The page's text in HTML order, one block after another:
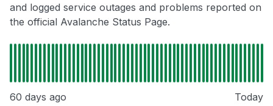
and logged service outages and problems reported on
the official Avalanche Status Page.
60 days ago Today